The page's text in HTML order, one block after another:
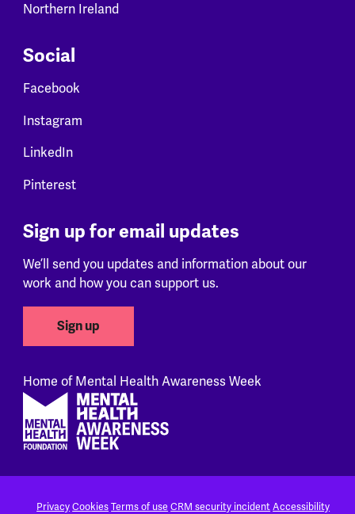
Northern Ireland
Social
Facebook
Instagram
LinkedIn
Pinterest
Sign up for email updates
We’ll send you updates and information about our
work and how you can support us.
Sign up
Home of Mental Health Awareness Week
PrivacyCookiesTerms of use CRM security incidentAccessibility